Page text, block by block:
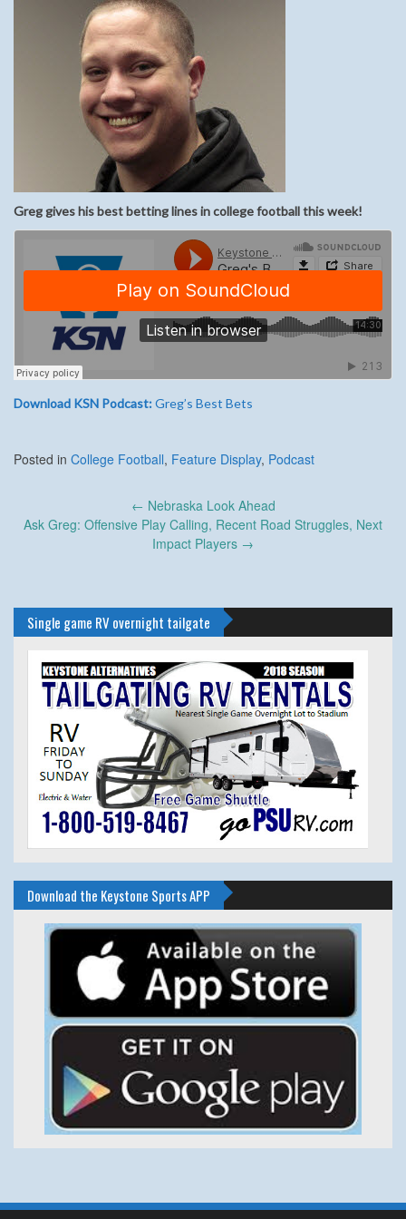
Greg gives his best betting lines in college football this week!
Download KSN Podcast:Greg’s Best Bets
Posted in College Football, Feature Display, Podcast
navigation
← Nebraska Look Ahead
Ask Greg: Offensive Play Calling, Recent Road Struggles, Next
Impact Players →
Single game RV overnight tailgate
Download the Keystone Sports APP